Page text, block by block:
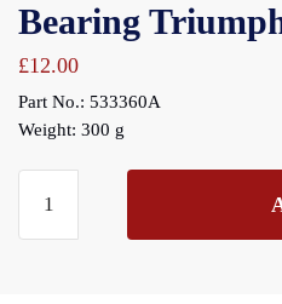
Bearing
£12.00
Part No.: 533360A
Weight: 300 g
Type
Annulus